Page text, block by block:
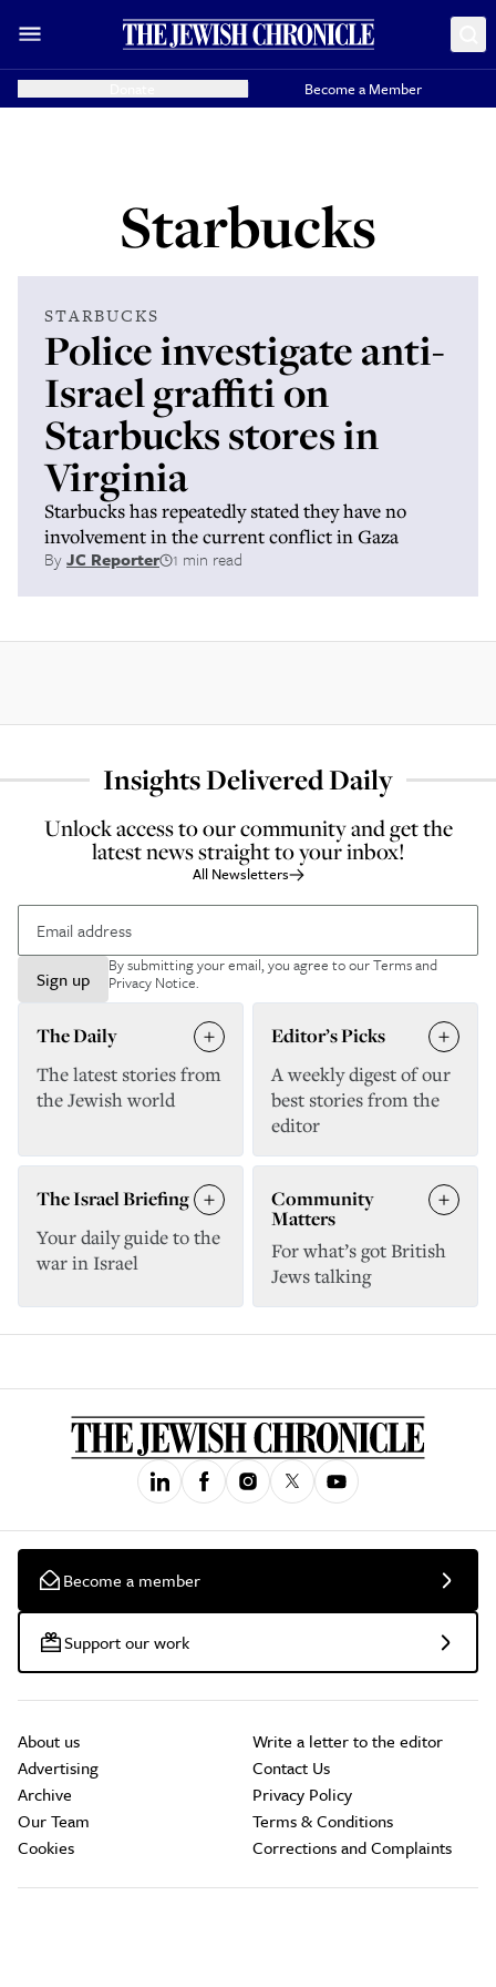
Become a Member
Starbucks
STARBUCKS
Police investigate anti-
Israel graffiti on
Starbucks stores in
Virginia
Starbucks has repeatedly stated they have no
involvement in the current conflict in Gaza
ByJC Reporter 1 min read
Insights Delivered Daily
Unlock access to our community and get the
latest news straight to your inbox!
All Newsletters
Sign up
By submitting your email, you agree to ourTerms and
Privacy Notice.
The Daily
The latest stories from
the Jewish world
Editor’s Picks
A weekly digest of our
best stories from the
editor
The Israel Briefing
Your daily guide to the
war in Israel
Community
Matters
For what’s got British
Jews talking
Become a member
Support our work
About us
Advertising
Archive
Our Team
Cookies
Write a letter to the editor
Contact Us
Privacy Policy
Terms & Conditions
Corrections and Complaints